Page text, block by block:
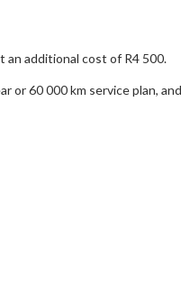
an additional cost of R4 500.
or 60 000 km service plan,